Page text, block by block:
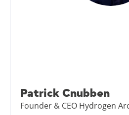
Patrick Cnubben
Founder & CEO Hydrogen